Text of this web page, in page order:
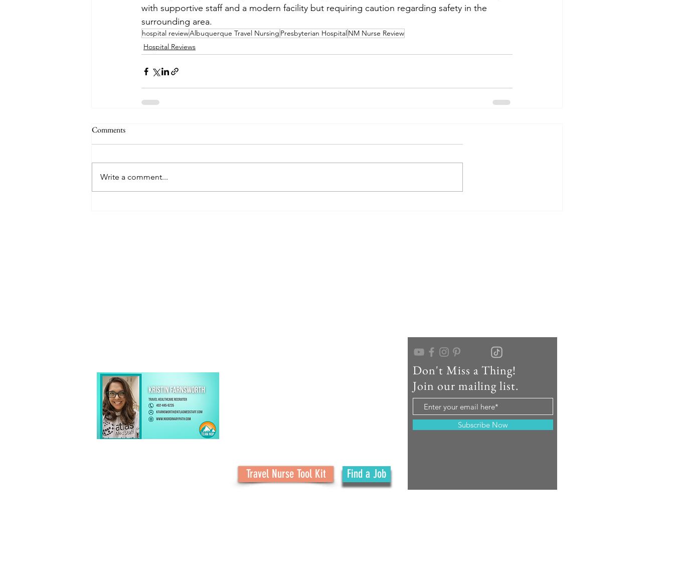
with supportive staff and a modern facility but requiring caution regarding safety in the
surrounding area.
hospital reviewAlbuquerque Travel Nursing Presbyterian HospitalNM Nurse Review
Hospital Reviews
Comments
Write a comment...
Travel Nurse Tool Kit Find a Job
Don't Miss a Thing!
Join our mailing list.
Subscribe Now